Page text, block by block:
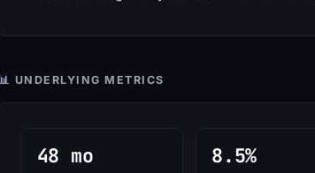
📊 UNDERLYING METRICS
48 mo 8.5%